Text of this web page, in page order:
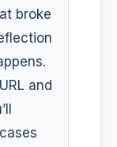
broke
and